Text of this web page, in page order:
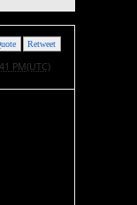
Retweet
PM(UTC)